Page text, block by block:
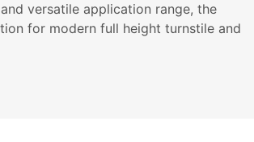
versatile application range, the
for modern full height turnstile and